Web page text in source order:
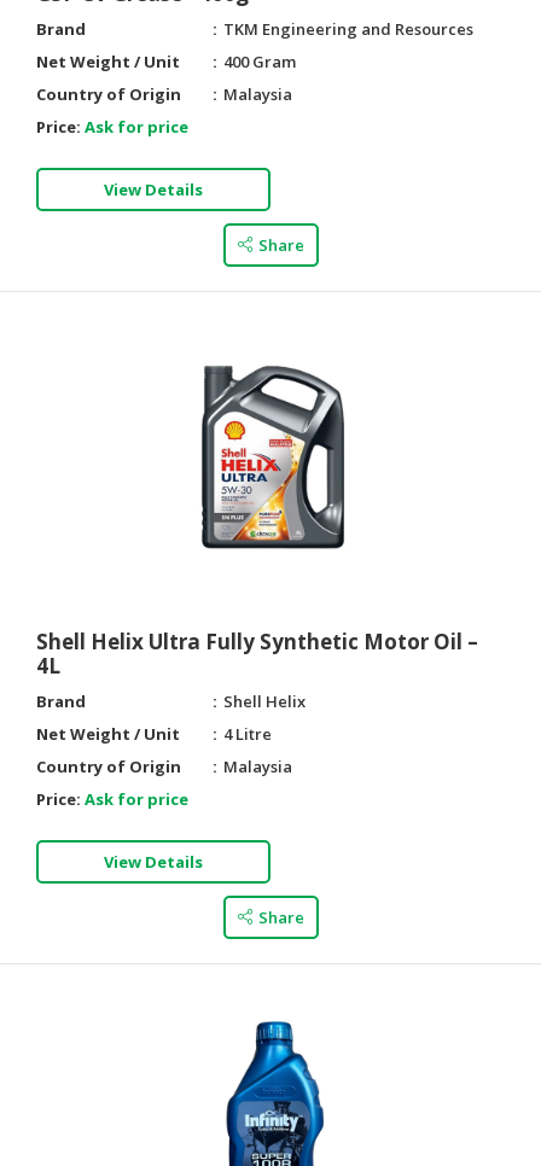
Brand
TKM Engineering and Resources
Net Weight / Unit
400 Gram
Country of Origin
Malaysia
Price: Ask for price
View Details
Share
Shell Helix Ultra Fully Synthetic Motor Oil –
4L
Brand
Shell Helix
Net Weight / Unit
4 Litre
Country of Origin
Malaysia
Price: Ask for price
View Details
Share